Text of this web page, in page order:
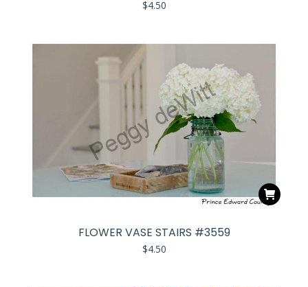
$4.50
FLOWER VASE STAIRS #3559
$4.50